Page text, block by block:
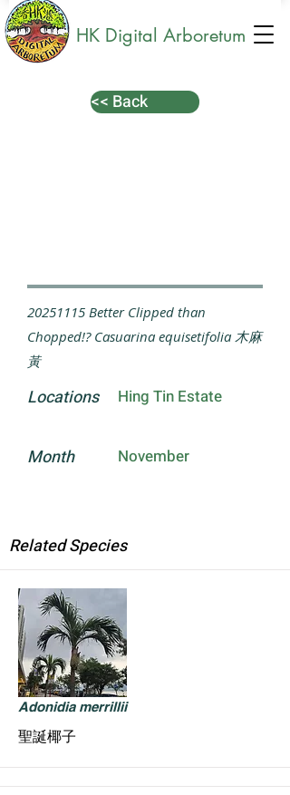
HK Digital Arboretum
<< Back
20251115 Better Clipped than
Chopped!? Casuarina equisetifolia 木麻
黃
Locations Hing Tin Estate
Month November
Related Species
Adonidia merrillii
聖誕椰子